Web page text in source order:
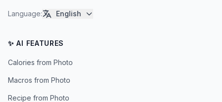
Language: English
✨ AI FEATURES
Calories from Photo
Macros from Photo
Recipe from Photo